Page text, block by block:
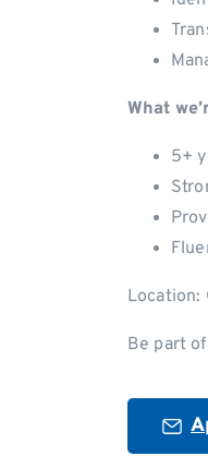
What
5+
Location:
Be part